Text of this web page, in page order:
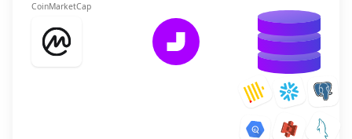
CoinMarketCap